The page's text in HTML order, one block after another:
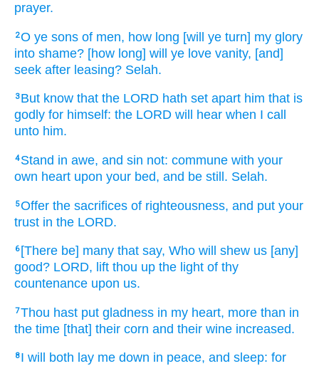
prayer.
2O ye sons of men, how long [will ye turn] my glory
into shame? [how long] will ye love vanity, [and]
seek after leasing? Selah.
3 But know that the LORD hath set apart him that is
godly for himself: the LORD will hear when I call
unto him.
4 Stand in awe, and sin not: commune with your
own heart upon your bed, and be still. Selah.
5Offer the sacrifices of righteousness, and put your
trust in the LORD.
6 [There be] many that say, Who will shew us [any]
good? LORD, lift thou up the light of thy
countenance upon us.
7Thou hast put gladness in my heart, more than in
the time [that] their corn and their wine increased.
8 I will both lay me down in peace, and sleep: for